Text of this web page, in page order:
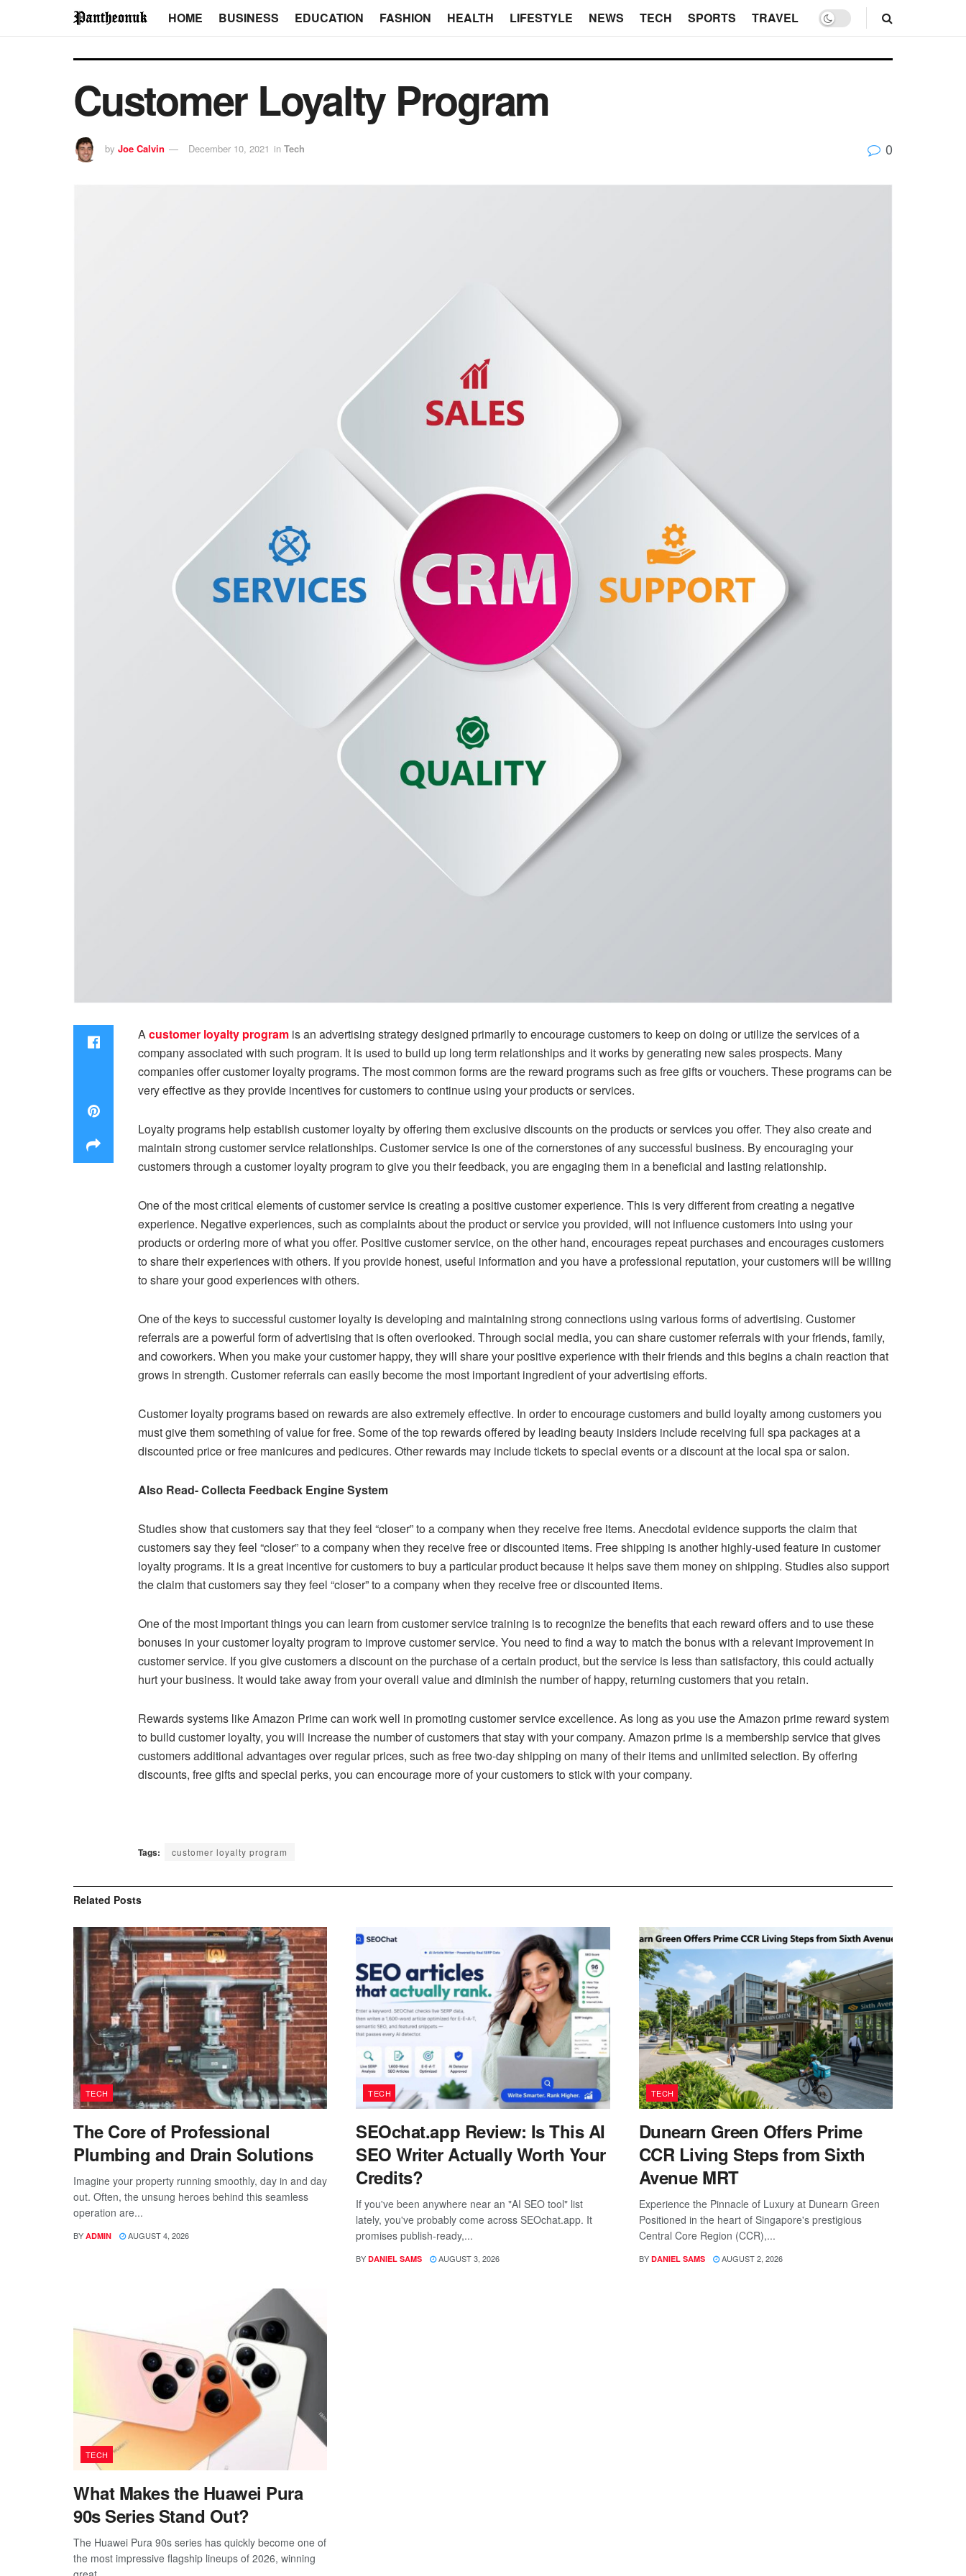
HOME BUSINESS EDUCATION FASHION HEALTH LIFESTYLE NEWS TECH SPORTS TRAVEL
Customer Loyalty Program
by Joe Calvin December 10, 2021 in Tech 0
Acustomer loyalty program is an advertising strategy designed primarily to encourage customers to keep on doing or utilize the services of a
company associated with such program. It is used to build up long term relationships and it works by generating new sales prospects. Many
companies offer customer loyalty programs. The most common forms are the reward programs such as free gifts or vouchers. These programs can be
very effective as they provide incentives for customers to continue using your products or services.
Loyalty programs help establish customer loyalty by offering them exclusive discounts on the products or services you offer. They also create and
maintain strong customer service relationships. Customer service is one of the cornerstones of any successful business. By encouraging your
customers through a customer loyalty program to give you their feedback, you are engaging them in a beneficial and lasting relationship.
One of the most critical elements of customer service is creating a positive customer experience. This is very different from creating a negative
experience. Negative experiences, such as complaints about the product or service you provided, will not influence customers into using your
products or ordering more of what you offer. Positive customer service, on the other hand, encourages repeat purchases and encourages customers
to share their experiences with others. If you provide honest, useful information and you have a professional reputation, your customers will be willing
to share your good experiences with others.
One of the keys to successful customer loyalty is developing and maintaining strong connections using various forms of advertising. Customer
referrals are a powerful form of advertising that is often overlooked. Through social media, you can share customer referrals with your friends, family,
and coworkers. When you make your customer happy, they will share your positive experience with their friends and this begins a chain reaction that
grows in strength. Customer referrals can easily become the most important ingredient of your advertising efforts.
Customer loyalty programs based on rewards are also extremely effective. In order to encourage customers and build loyalty among customers you
must give them something of value for free. Some of the top rewards offered by leading beauty insiders include receiving full spa packages at a
discounted price or free manicures and pedicures. Other rewards may include tickets to special events or a discount at the local spa or salon.
Also Read- Collecta Feedback Engine System
Studies show that customers say that they feel “closer” to a company when they receive free items. Anecdotal evidence supports the claim that
customers say they feel “closer” to a company when they receive free or discounted items. Free shipping is another highly-used feature in customer
loyalty programs. It is a great incentive for customers to buy a particular product because it helps save them money on shipping. Studies also support
the claim that customers say they feel “closer” to a company when they receive free or discounted items.
One of the most important things you can learn from customer service training is to recognize the benefits that each reward offers and to use these
bonuses in your customer loyalty program to improve customer service. You need to find a way to match the bonus with a relevant improvement in
customer service. If you give customers a discount on the purchase of a certain product, but the service is less than satisfactory, this could actually
hurt your business. It would take away from your overall value and diminish the number of happy, returning customers that you retain.
Rewards systems like Amazon Prime can work well in promoting customer service excellence. As long as you use the Amazon prime reward system
to build customer loyalty, you will increase the number of customers that stay with your company. Amazon prime is a membership service that gives
customers additional advantages over regular prices, such as free two-day shipping on many of their items and unlimited selection. By offering
discounts, free gifts and special perks, you can encourage more of your customers to stick with your company.
Tags: customer loyalty program
Related Posts
TECH
The Core of Professional
Plumbing and Drain Solutions
Imagine your property running smoothly, day in and day
out. Often, the unsung heroes behind this seamless
operation are...
BY ADMIN AUGUST 4, 2026
TECH
SEOchat.app Review: Is This AI
SEO Writer Actually Worth Your
Credits?
If you've been anywhere near an "AI SEO tool" list
lately, you've probably come across SEOchat.app. It
promises publish-ready,...
BY DANIEL SAMS AUGUST 3, 2026
TECH
Dunearn Green Offers Prime
CCR Living Steps from Sixth
Avenue MRT
Experience the Pinnacle of Luxury at Dunearn Green
Positioned in the heart of Singapore's prestigious
Central Core Region (CCR),...
BY DANIEL SAMS AUGUST 2, 2026
TECH
What Makes the Huawei Pura
90s Series Stand Out?
The Huawei Pura 90s series has quickly become one of
the most impressive flagship lineups of 2026, winning